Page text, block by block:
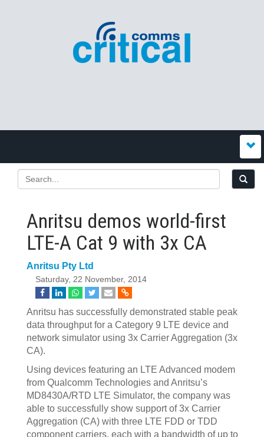
Anritsu demos world-first
LTE-A Cat 9 with 3x CA
Anritsu Pty Ltd
Saturday, 22 November, 2014
Anritsu has successfully demonstrated stable peak
data throughput for a Category 9 LTE device and
network simulator using 3x Carrier Aggregation (3x
CA).
Using devices featuring an LTE Advanced modem
from Qualcomm Technologies and Anritsu’s
MD8430A/RTD LTE Simulator, the company was
able to successfully show support of 3x Carrier
Aggregation (CA) with three LTE FDD or TDD
component carriers, each with a bandwidth of up to